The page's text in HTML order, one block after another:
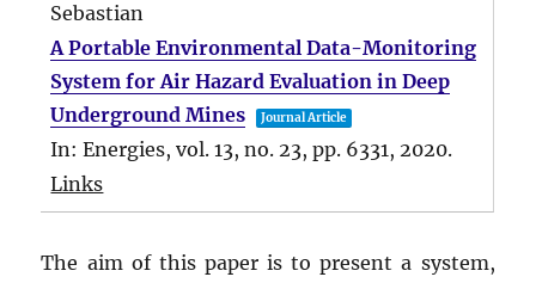
Sebastian
A Portable Environmental Data-Monitoring
System for Air Hazard Evaluation in Deep
Underground Mines
Journal Article
In:Energies,vol. 13,no. 23,pp. 6331,2020.
Links
The aim of this paper is to present a system,